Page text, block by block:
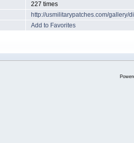
227 times
http://usmilitarypatches.com/gallery/
Add to Favorites